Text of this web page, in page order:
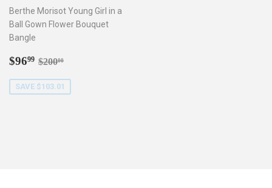
Berthe Morisot Young Girl in a
Ball Gown Flower Bouquet
Bangle
Sale
$9699 $96.99
Regular price
$20000
SAVE $103.01